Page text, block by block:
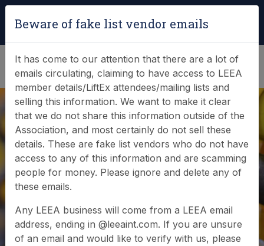
(0)
News & Events
Find out what LEEA is doing
Beware of fake list vendor emails
It has come to our attention that there are a lot of
emails circulating, claiming to have access to LEEA
member details/LiftEx attendees/mailing lists and
selling this information. We want to make it clear
that we do not share this information outside of the
Association, and most certainly do not sell these
details. These are fake list vendors who do not have
access to any of this information and are scamming
people for money. Please ignore and delete any of
these emails.
Any LEEA business will come from a LEEA email
address, ending in @leeaint.com. If you are unsure
of an email and would like to verify with us, please